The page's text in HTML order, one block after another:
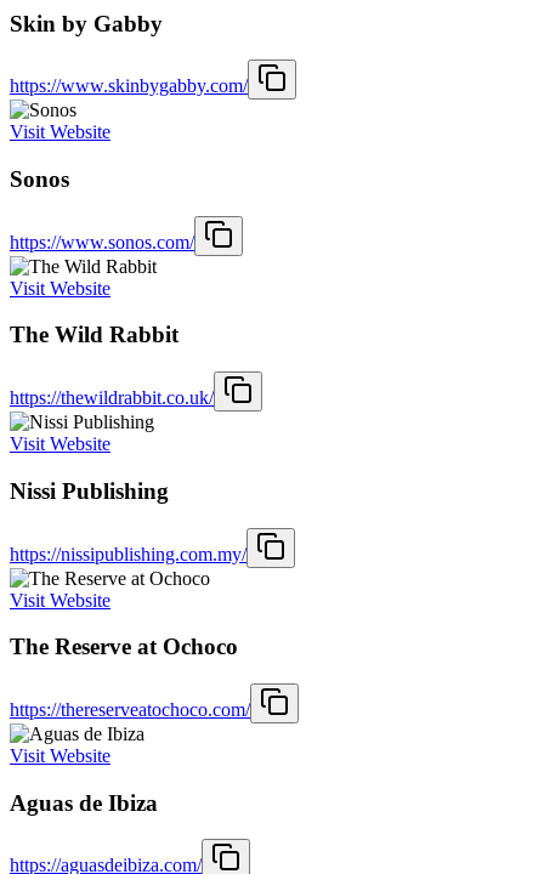
Skin by Gabby
https://www.skinbygabby.com/
Visit Website
Sonos
https://www.sonos.com/
Visit Website
The Wild Rabbit
https://thewildrabbit.co.uk/
Visit Website
Nissi Publishing
https://nissipublishing.com.my/
Visit Website
The Reserve at Ochoco
https://thereserveatochoco.com/
Visit Website
Aguas de Ibiza
https://aguasdeibiza.com/